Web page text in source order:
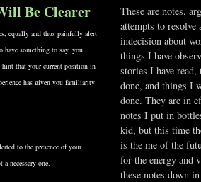
Be Clearer
equally and thus painfully alert
have something to say, you
that your current position in
has given you familiarity
to the presence of your
necessary one.
These are notes,
attempts to resolve
indecision about
things I have
stories I have
done, and things I
done. They are in
notes I put in
kid, but this time
is the me of the
for the energy and
these notes down